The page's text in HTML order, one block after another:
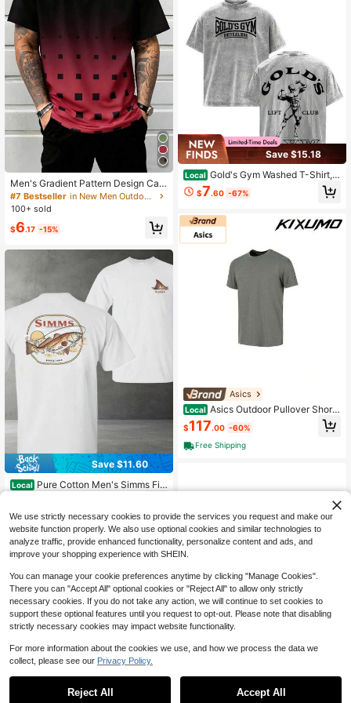
Men's Gradient Pattern Design Cas
ual Comfortable Summer Short Slee
ve T-Shirt Sports
#7 Bestseller
in New Men Outdoor Tees & Tanks
100+ sold
$6.17 -15%
Save $11.60
Local Pure Cotton Men's Simms Fis
hing Trout Graphic Tee Vintage Out
ve Top Summer Gift For Him
Save $15.18
Local Gold's Gym Washed T-Shirt, V
intage Bodybuilding Oversized Tee,
Heavyweight Workout Shirt
$7.60 -67%
Asics
Local Asics Outdoor Pullover Short
Sleeve T-Shirt Tops Men
$117.00 -60%
Free Shipping
Save $18.63
Men's Faizon Love Friday Mo
0
We use strictly necessary cookies to provide the services you request and make our
website function properly. We also use optional cookies and similar technologies to
analyze traffic, provide enhanced functionality, personalize content and ads, and
improve your shopping experience with SHEIN.
You can manage your cookie preferences anytime by clicking "Manage Cookies".
There you can "Accept All" optional cookies or "Reject All" to allow only strictly
necessary cookies. If you do not take any action, we will continue to set cookies to
support these optional features until you request to opt-out. Please note that disabling
strictly necessary cookies may impact website functionality.
For more information about the cookies we use, and how we process the data we
collect, please see our Privacy Policy.
Reject All Accept All